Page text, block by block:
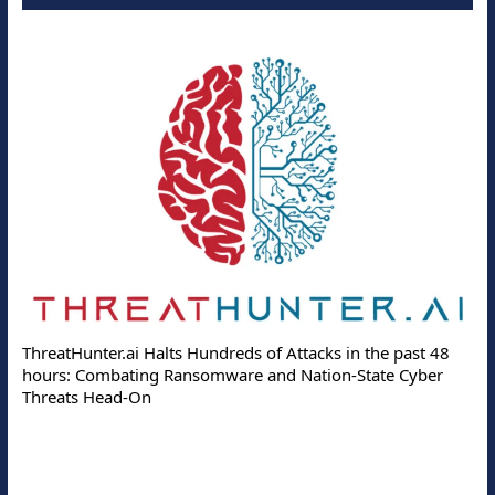
ThreatHunter.ai Halts Hundreds of Attacks in the past 48
hours: Combating Ransomware and Nation-State Cyber
Threats Head-On